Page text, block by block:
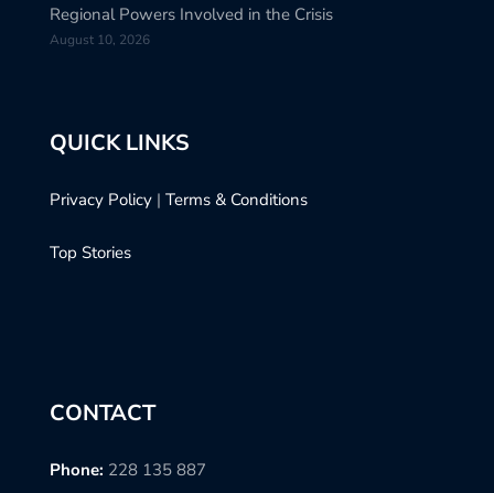
Regional Powers Involved in the Crisis
August 10, 2026
QUICK LINKS
Privacy Policy | Terms & Conditions
Top Stories
CONTACT
Phone: 228 135 887